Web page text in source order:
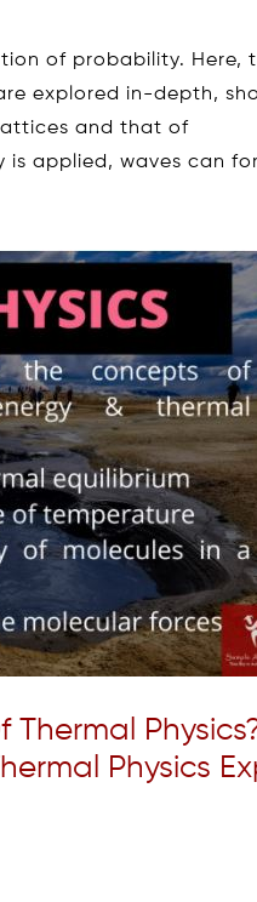
of probability. Here,
explored in-depth,
and that of
applied, waves can
Physics